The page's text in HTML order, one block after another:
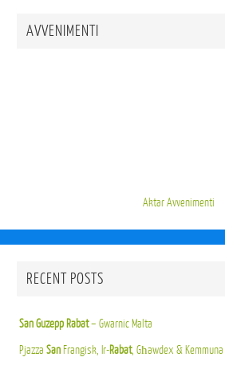
AVVENIMENTI
Aktar Avvenimenti
RECENT POSTS
San Guzepp Rabat– Gwarnic Malta
Pjazza SanFrangisk, Ir-Rabat, Għawdex & Kemmuna